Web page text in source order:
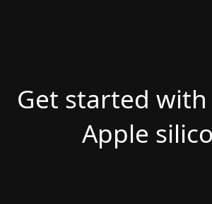
Get started with
Apple